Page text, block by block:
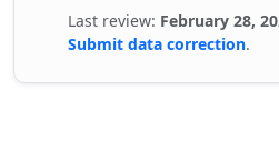
Last review: February 28,
Submit data correction.